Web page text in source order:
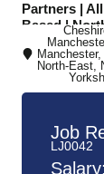
Partners |
Based |
Manchester,
North-East,
Job
LJ0042
Salary: